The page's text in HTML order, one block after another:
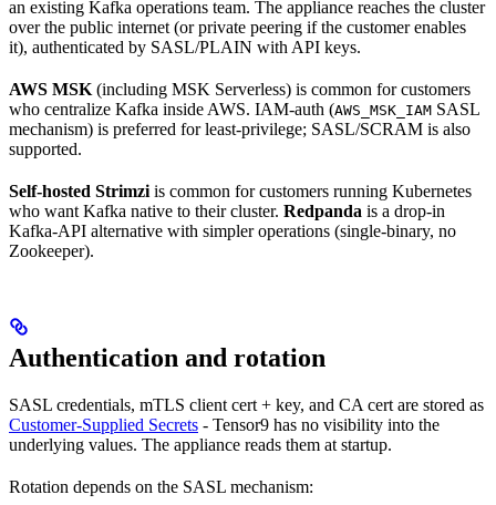
an existing Kafka operations team. The appliance reaches the cluster
over the public internet (or private peering if the customer enables
it), authenticated by SASL/PLAIN with API keys.
AWS MSK (including MSK Serverless) is common for customers
who centralize Kafka inside AWS. IAM-auth (AWS_MSK_IAM SASL
mechanism) is preferred for least-privilege; SASL/SCRAM is also
supported.
Self-hosted Strimzi is common for customers running Kubernetes
who want Kafka native to their cluster. Redpanda is a drop-in
Kafka-API alternative with simpler operations (single-binary, no
Zookeeper).
Authentication and rotation
SASL credentials, mTLS client cert + key, and CA cert are stored as
Customer-Supplied Secrets - Tensor9 has no visibility into the
underlying values. The appliance reads them at startup.
Rotation depends on the SASL mechanism: